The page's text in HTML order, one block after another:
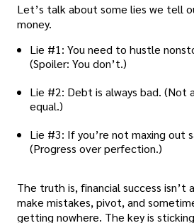
Let’s talk about some lies we tell
money.
Lie #1: You need to hustle
(Spoiler: You don’t.)
Lie #2: Debt is always bad. (Not
equal.)
Lie #3: If you’re not maxing out
(Progress over perfection.)
The truth is, financial success isn’t
make mistakes, pivot, and
getting nowhere. The key is